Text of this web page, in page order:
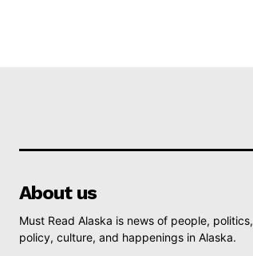
About us
Must Read Alaska is news of people, politics,
policy, culture, and happenings in Alaska.